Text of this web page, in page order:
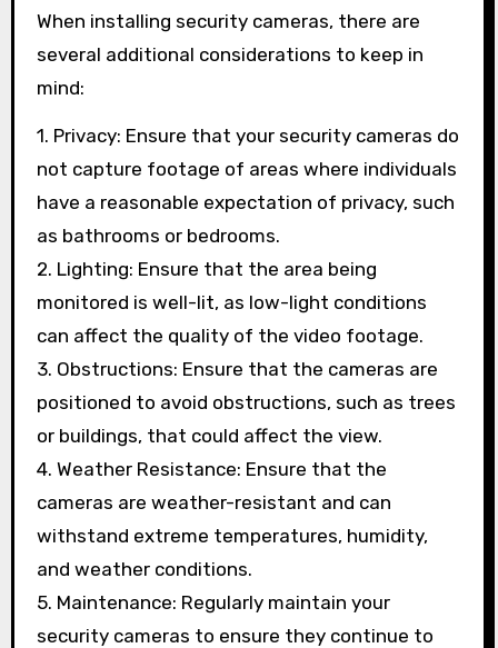
When installing security cameras, there are
several additional considerations to keep in
mind:
1. Privacy: Ensure that your security cameras do
not capture footage of areas where individuals
have a reasonable expectation of privacy, such
as bathrooms or bedrooms.
2. Lighting: Ensure that the area being
monitored is well-lit, as low-light conditions
can affect the quality of the video footage.
3. Obstructions: Ensure that the cameras are
positioned to avoid obstructions, such as trees
or buildings, that could affect the view.
4. Weather Resistance: Ensure that the
cameras are weather-resistant and can
withstand extreme temperatures, humidity,
and weather conditions.
5. Maintenance: Regularly maintain your
security cameras to ensure they continue to